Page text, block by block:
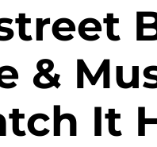
&
It